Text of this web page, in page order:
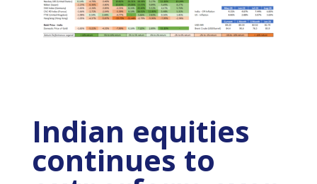
Indian equities
continues to